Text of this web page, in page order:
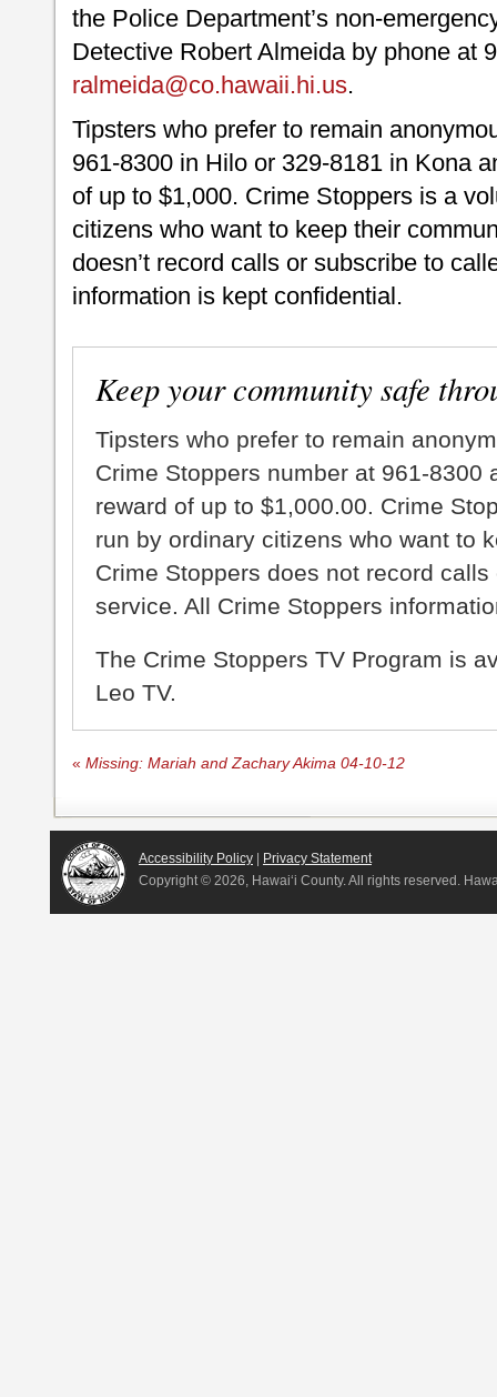
the Police Department’s non-
Detective Robert Almeida by phone at
ralmeida@co.hawaii.hi.us.
Tipsters who prefer to remain
961-8300 in Hilo or 329-8181 in Kona
of up to $1,000. Crime Stoppers is a
citizens who want to keep their
doesn’t record calls or subscribe to
information is kept confidential.
Keep your community safe
Tipsters who prefer to remain
Crime Stoppers number at 961-8300
reward of up to $1,000.00. Crime
run by ordinary citizens who want to
Crime Stoppers does not record
service. All Crime Stoppers
The Crime Stoppers TV Program is
Leo TV.
« Missing: Mariah and Zachary Akima 04-10-12
Accessibility Policy | Privacy Statement
Copyright © 2026, Hawai‘i County. All rights reserved.